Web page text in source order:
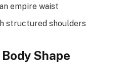
empire waist
structured shoulders
Shape